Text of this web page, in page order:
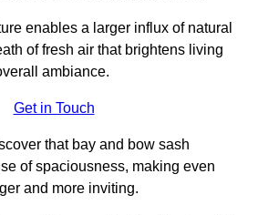
enables a larger influx of natural
of fresh air that brightens living
ambiance.
Get in Touch
that bay and bow sash
of spaciousness, making even
and more inviting.